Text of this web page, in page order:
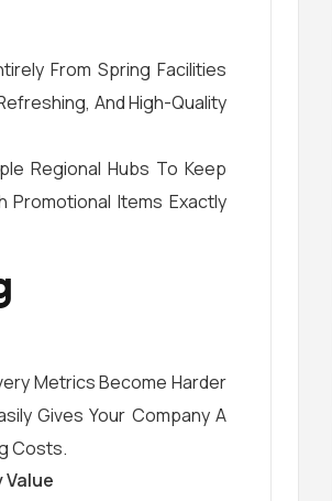
From Spring Facilities
And High-Quality
Regional Hubs To Keep
Promotional Items Exactly
Metrics Become Harder
Gives Your Company A
Costs.